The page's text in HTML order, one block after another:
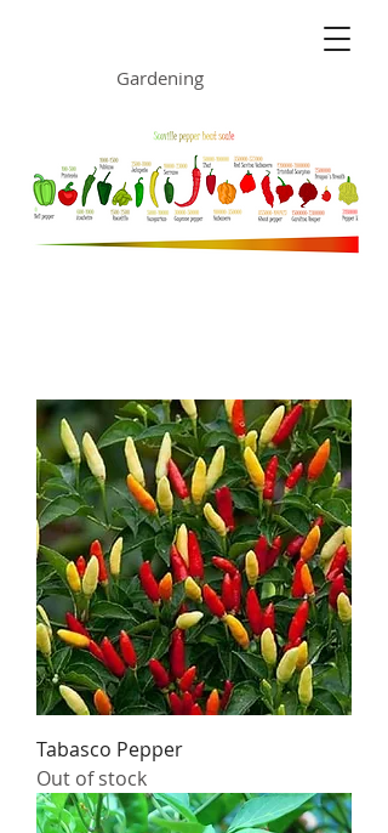
Gardening
Tabasco Pepper
Out of stock